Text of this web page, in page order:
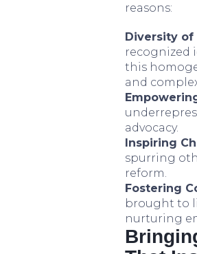
reasons:
Diversity of
recognized
this
and
advocacy.
Inspiring
spurring
reform.
Fostering
brought to
nurturing